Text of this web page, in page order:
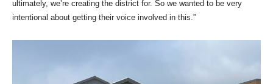
ultimately, we’re creating the district for. So we wanted to be very
intentional about getting their voice involved in this.”